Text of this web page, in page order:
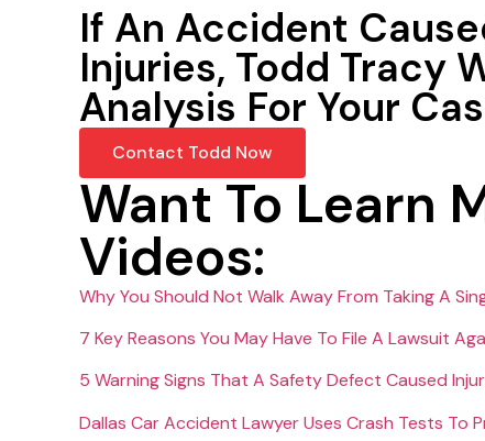
If An Accident
Injuries, Todd Tracy
Analysis For Your
Contact Todd Now
Want To Learn
Videos:
Why You Should Not Walk Away From Taking A
7 Key Reasons You May Have To File A Lawsuit
5 Warning Signs That A Safety Defect Caused
Dallas Car Accident Lawyer Uses Crash Tests To